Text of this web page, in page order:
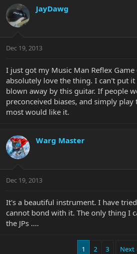
JayDawg
Dec 19, 2013
I just got my Music Man Reflex Game
absolutely love the thing. I can't put
blown away by this guitar. If people
preconceived biases, and simply play
most would like it.
Warg Master
Dec 19, 2013
It's a beautiful instrument. I have
cannot bond with it. The only thing I
the JPs ....
1 2 3 Next